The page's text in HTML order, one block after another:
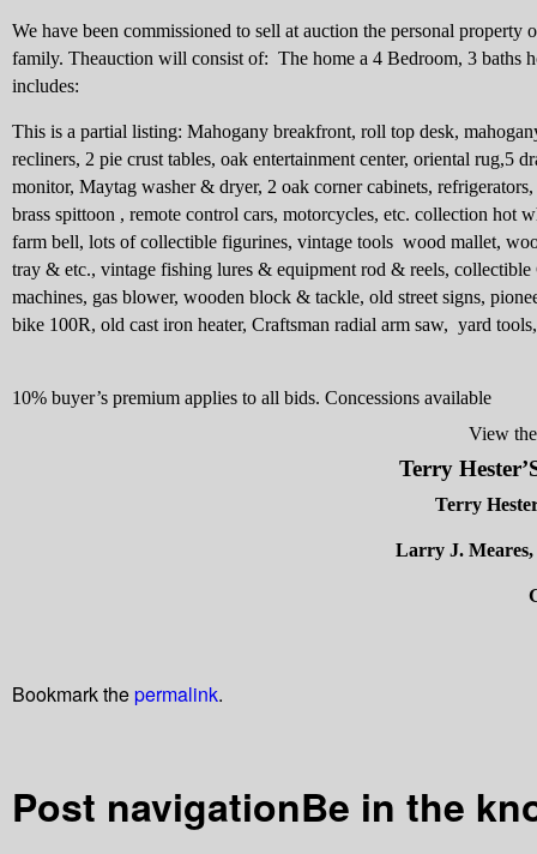
We have been commissioned to sell at auction the personal
family. Theauction will consist of: The home a 4 Bedroom, 3 baths
includes:
This is a partial listing: Mahogany breakfront, roll top desk,
recliners, 2 pie crust tables, oak entertainment center, oriental rug,5
monitor, Maytag washer & dryer, 2 oak corner cabinets,
brass spittoon , remote control cars, motorcycles, etc. collection hot
farm bell, lots of collectible figurines, vintage tools wood mallet,
tray & etc., vintage fishing lures & equipment rod & reels, collectible
machines, gas blower, wooden block & tackle, old street signs,
bike 100R, old cast iron heater, Craftsman radial arm saw, yard
10% buyer’s premium applies to all bids. Concessions available
View
Terry
Terry
Larry J. Meares,
Bookmark thepermalink.
Post navigationBe in the